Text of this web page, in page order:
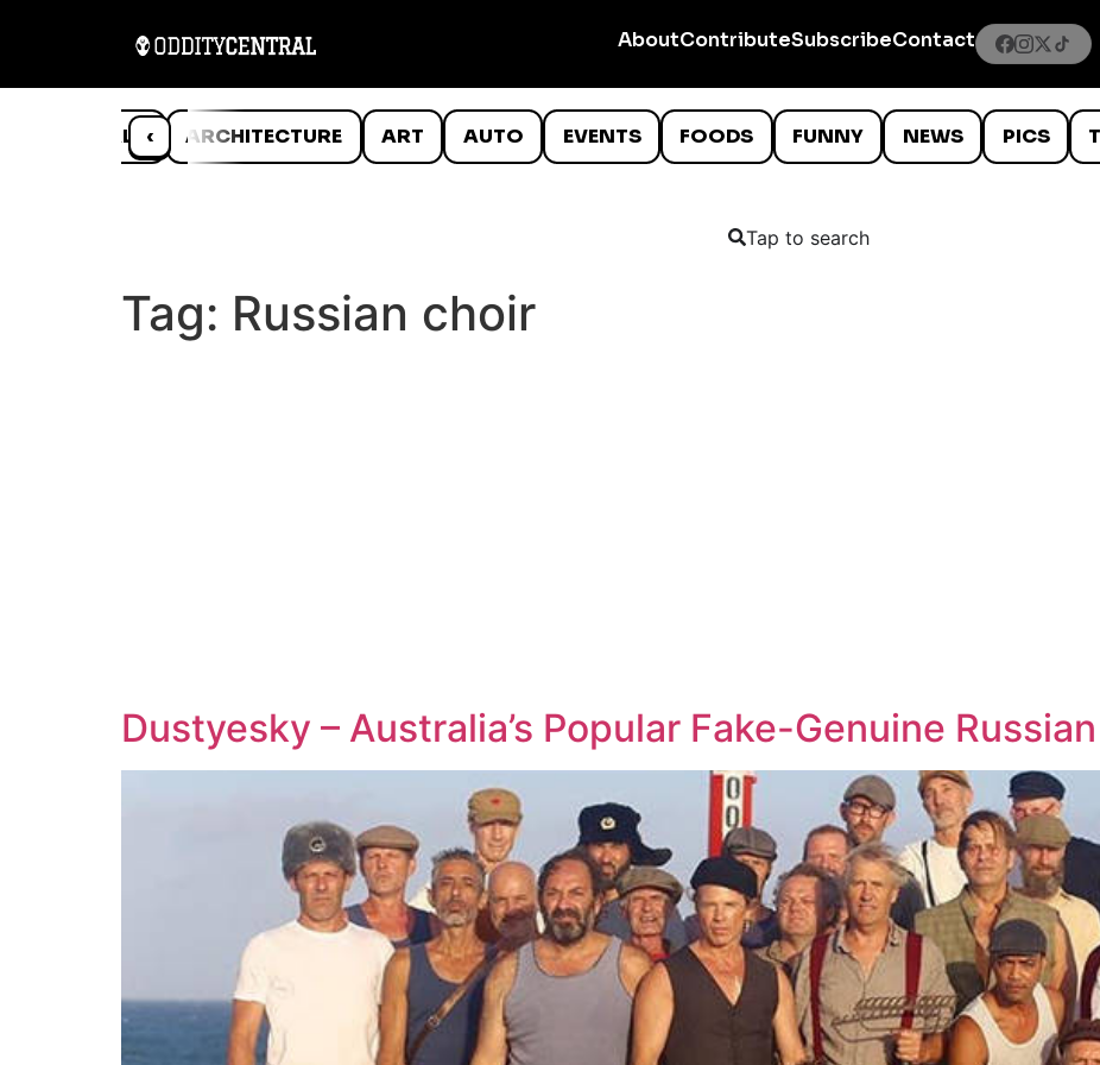
AboutContributeSubscribeContact
‹
ANIMALS ARCHITECTURE ART AUTO EVENTS FOODS FUNNY NEWS PICS
Tap to search
Tag: Russian choir
Dustyesky – Australia’s Popular Fake-Genuine